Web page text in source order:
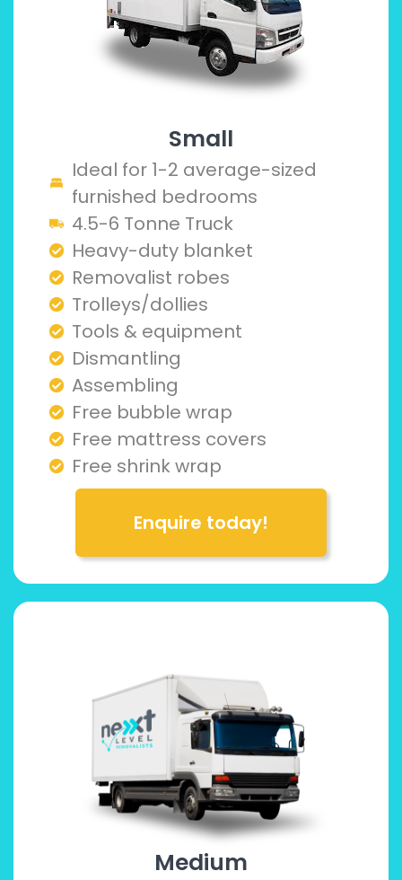
Small
Ideal for 1-2 average-sized
furnished bedrooms
4.5-6 Tonne Truck
Heavy-duty blanket
Removalist robes
Trolleys/dollies
Tools & equipment
Dismantling
Assembling
Free bubble wrap
Free mattress covers
Free shrink wrap
Enquire today!
Medium